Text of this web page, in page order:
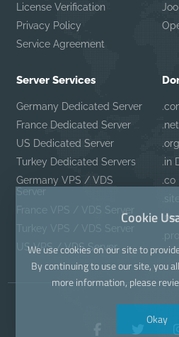
License Verification
Privacy Policy
Service Agreement
Server Services
Germany Dedicated Server
France Dedicated Server
US Dedicated Server
Turkey Dedicated Servers
Germany VPS / VDS
Server
France VPS / VDS Server
Turkey VPS / VDS Server
US VPS / VDS Server
.in
.co
Cookie
We use cookies on our site to
By continuing to use our site, you
more information, please
Okay